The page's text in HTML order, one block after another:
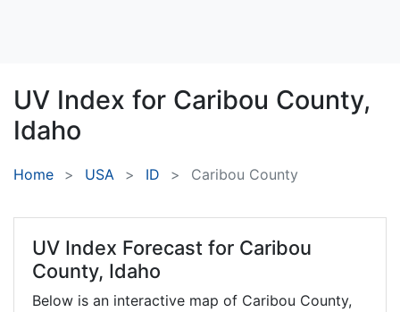
UV Index for Caribou County,
Idaho
Home USA ID Caribou County
UV Index Forecast for Caribou
County, Idaho
Below is an interactive map of Caribou County,